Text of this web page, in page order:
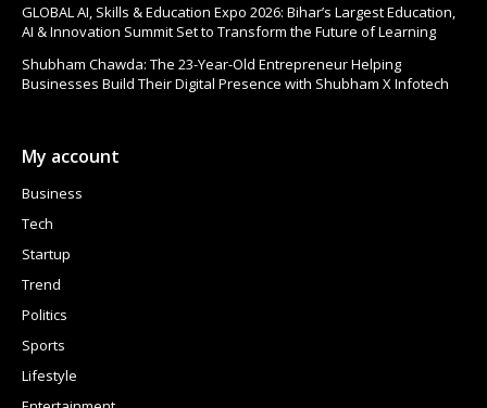
GLOBAL AI, Skills & Education Expo 2026: Bihar’s Largest Education,
AI & Innovation Summit Set to Transform the Future of Learning
Shubham Chawda: The 23-Year-Old Entrepreneur Helping
Businesses Build Their Digital Presence with Shubham X Infotech
My account
Business
Tech
Startup
Trend
Politics
Sports
Lifestyle